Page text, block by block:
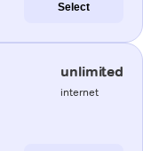
Select
unlimited
internet